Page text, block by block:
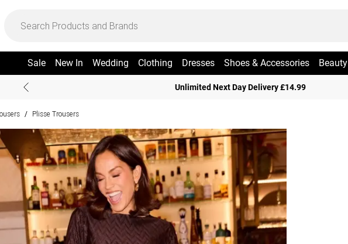
Sale New In Wedding Clothing Dresses Shoes & Accessories Beauty
Unlimited Next Day Delivery £14.99
/ Plisse Trousers